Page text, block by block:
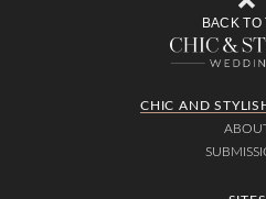
BACK TO
CHIC AND